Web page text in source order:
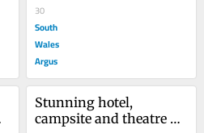
30
South
Wales
Argus
Stunning hotel,
campsite and theatre